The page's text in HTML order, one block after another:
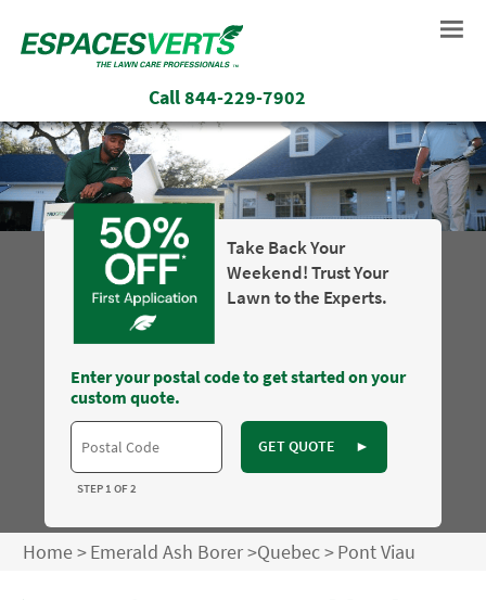
Call844-229-7902
Take Back Your
Weekend! Trust Your
Lawn to the Experts.
Enter your postal code to get started on your
custom quote.
GET QUOTE ►
STEP 1 OF 2
Home>Emerald Ash Borer>Quebec>Pont Viau